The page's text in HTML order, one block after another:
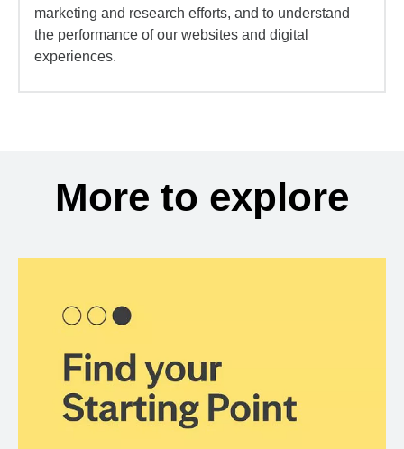
marketing and research efforts, and to understand
the performance of our websites and digital
experiences.
More to explore